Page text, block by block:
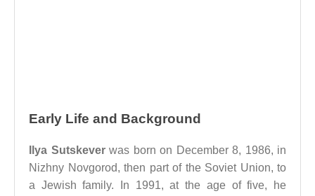
Early Life and Background
Ilya Sutskeverwas born on December 8, 1986, in
Nizhny Novgorod, then part of the Soviet Union, to
a Jewish family. In 1991, at the age of five, he